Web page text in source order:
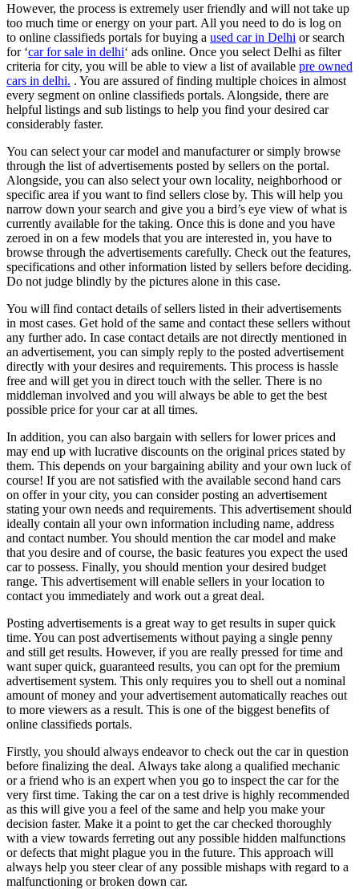
However, the process is extremely user friendly and will not take up
too much time or energy on your part. All you need to do is log on
to online classifieds portals for buying a used car in Delhi or search
for ‘car for sale in delhi‘ ads online. Once you select Delhi as filter
criteria for city, you will be able to view a list of available pre owned
cars in delhi. . You are assured of finding multiple choices in almost
every segment on online classifieds portals. Alongside, there are
helpful listings and sub listings to help you find your desired car
considerably faster.
You can select your car model and manufacturer or simply browse
through the list of advertisements posted by sellers on the portal.
Alongside, you can also select your own locality, neighborhood or
specific area if you want to find sellers close by. This will help you
narrow down your search and give you a bird’s eye view of what is
currently available for the taking. Once this is done and you have
zeroed in on a few models that you are interested in, you have to
browse through the advertisements carefully. Check out the features,
specifications and other information listed by sellers before deciding.
Do not judge blindly by the pictures alone in this case.
You will find contact details of sellers listed in their advertisements
in most cases. Get hold of the same and contact these sellers without
any further ado. In case contact details are not directly mentioned in
an advertisement, you can simply reply to the posted advertisement
directly with your desires and requirements. This process is hassle
free and will get you in direct touch with the seller. There is no
middleman involved and you will always be able to get the best
possible price for your car at all times.
In addition, you can also bargain with sellers for lower prices and
may end up with lucrative discounts on the original prices stated by
them. This depends on your bargaining ability and your own luck of
course! If you are not satisfied with the available second hand cars
on offer in your city, you can consider posting an advertisement
stating your own needs and requirements. This advertisement should
ideally contain all your own information including name, address
and contact number. You should mention the car model and make
that you desire and of course, the basic features you expect the used
car to possess. Finally, you should mention your desired budget
range. This advertisement will enable sellers in your location to
contact you immediately and work out a great deal.
Posting advertisements is a great way to get results in super quick
time. You can post advertisements without paying a single penny
and still get results. However, if you are really pressed for time and
want super quick, guaranteed results, you can opt for the premium
advertisement system. This only requires you to shell out a nominal
amount of money and your advertisement automatically reaches out
to more viewers as a result. This is one of the biggest benefits of
online classifieds portals.
Firstly, you should always endeavor to check out the car in question
before finalizing the deal. Always take along a qualified mechanic
or a friend who is an expert when you go to inspect the car for the
very first time. Taking the car on a test drive is highly recommended
as this will give you a feel of the same and help you make your
decision faster. Make it a point to get the car checked thoroughly
with a view towards ferreting out any possible hidden malfunctions
or defects that might plague you in the future. This approach will
always help you steer clear of any possible mishaps with regard to a
malfunctioning or broken down car.